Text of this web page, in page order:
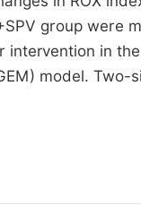
group
in
model.